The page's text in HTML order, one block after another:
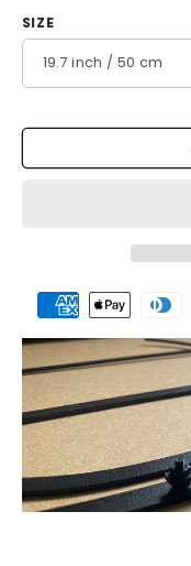
SIZE
Payment
methods